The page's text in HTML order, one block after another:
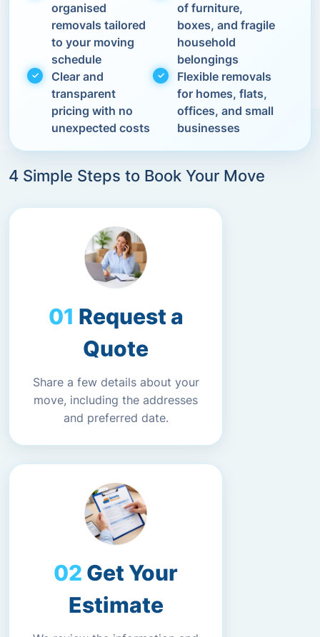
organised
removals tailored
to your moving
schedule
of furniture,
boxes, and fragile
household
belongings
Clear and
transparent
pricing with no
unexpected costs
Flexible removals
for homes, flats,
offices, and small
businesses
4 Simple Steps to Book Your Move
Request a
Quote
Share a few details about your
move, including the addresses
and preferred date.
Get Your
Estimate